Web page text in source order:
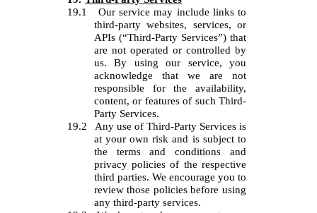
19.1
Our service may include links to
third-party websites, services, or
APIs (“Third-Party Services”) that
are not operated or controlled by
us. By using our service, you
acknowledge that we are not
responsible for the availability,
content, or features of such Third-
Party Services.
19.2
Any use of Third-Party Services is
at your own risk and is subject to
the terms and conditions and
privacy policies of the respective
third parties. We encourage you to
review those policies before using
any third-party services.